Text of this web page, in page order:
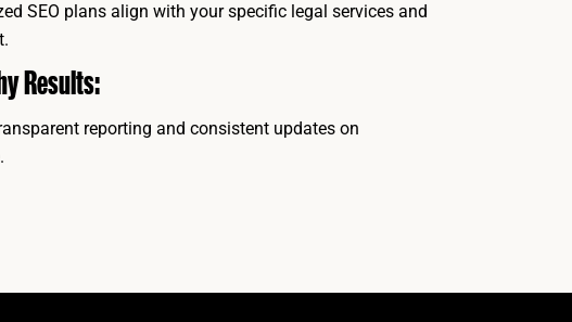
SEO plans align with your specific legal services and
Results:
reporting and consistent updates on